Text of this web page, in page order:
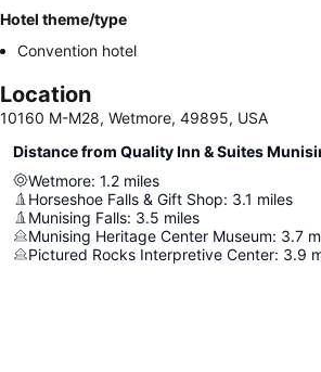
Hotel theme/type
Convention hotel
Location
10160 M-M28, Wetmore, 49895, USA
Distance from Quality Inn & Suites
Wetmore: 1.2 miles
Horseshoe Falls & Gift Shop: 3.1 miles
Munising Falls: 3.5 miles
Munising Heritage Center Museum: 3.7
Pictured Rocks Interpretive Center: 3.9